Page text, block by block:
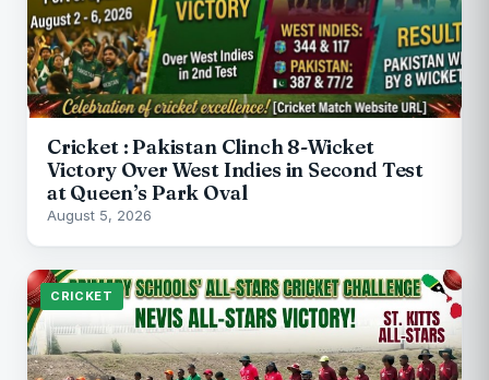
Cricket : Pakistan Clinch 8-Wicket
Victory Over West Indies in Second Test
at Queen’s Park Oval
August 5, 2026
CRICKET